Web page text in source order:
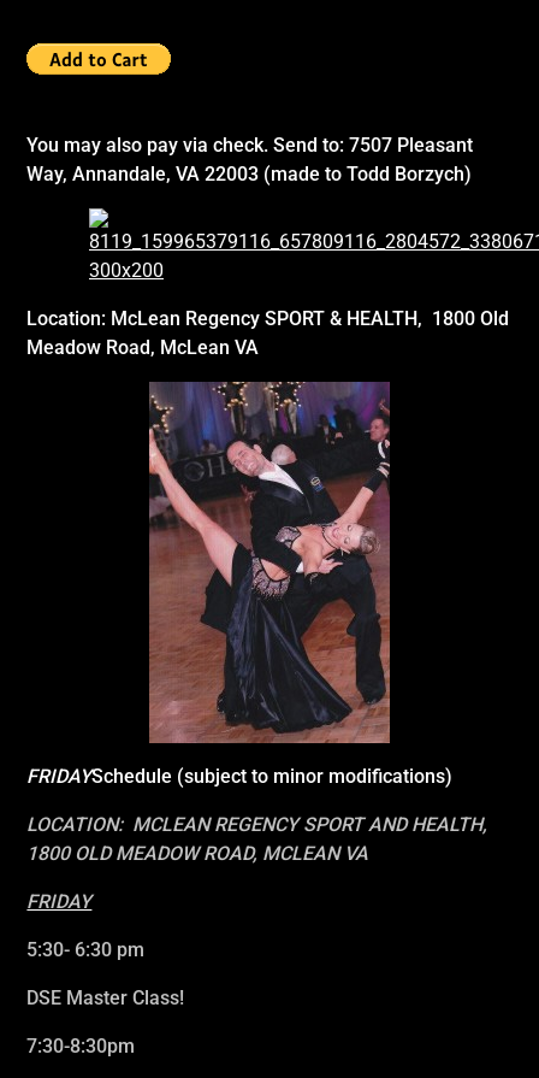
You may also pay via check. Send to: 7507 Pleasant
Way, Annandale, VA 22003 (made to Todd Borzych)
Location: McLean RegencySPORT & HEALTH, 1800 Old
Meadow Road, McLean VA
FRIDAYSchedule (subject to minor modifications)
LOCATION: MCLEAN REGENCY SPORT AND HEALTH,
1800 OLD MEADOW ROAD, MCLEAN VA
FRIDAY
5:30- 6:30 pm
DSE Master Class!
7:30-8:30pm